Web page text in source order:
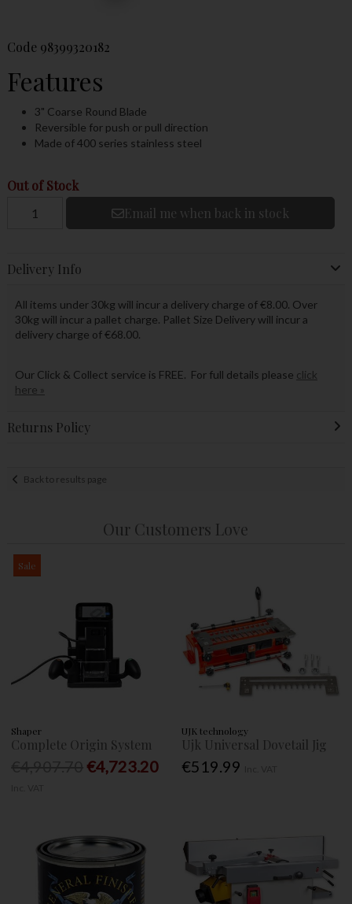
Code 98399320182
Features
3" Coarse Round Blade
Reversible for push or pull direction
Made of 400 series stainless steel
Out of Stock
Email me when back in stock
Delivery Info
All items under 30kg will incur a delivery charge of €8.00. Over
30kg will incur a pallet charge. Pallet Size Delivery will incur a
delivery charge of €68.00.
Our Click & Collect service is FREE. For full details please click
here »
Returns Policy
Back to results page
Our Customers Love
Sale
Shaper
Complete Origin System
€4,723.20
UJK technology
Ujk Universal Dovetail Jig
€519.99